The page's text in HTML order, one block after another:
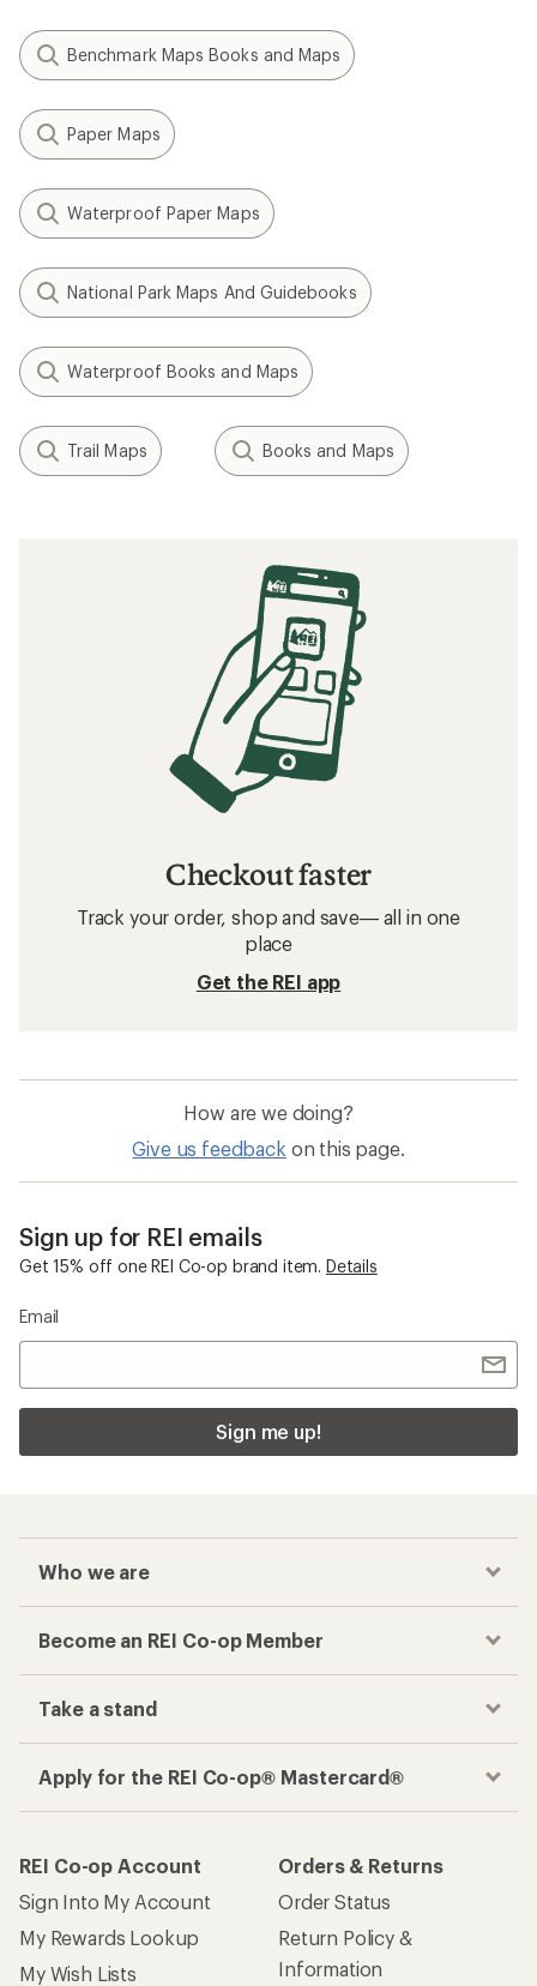
Benchmark Maps Books and Maps
Paper Maps
Waterproof Paper Maps
National Park Maps And Guidebooks
Waterproof Books and Maps
Trail Maps Books and Maps
Checkout faster
Track your order, shop and save— all in one
place
Get the REI app
How are we doing?
Give us feedback on this page.
Sign up for REI emails
Get 15% off one REI Co-op brand item. Details
Email
Sign me up!
Who we are
Become an REI Co-op Member
Take a stand
Apply for the REI Co-op® Mastercard®
REI Co-op Account
Sign Into My Account
My Rewards Lookup
My Wish Lists
Orders & Returns
Order Status
Return Policy &
Information